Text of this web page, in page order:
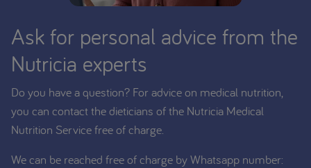
Ask for personal advice from the
Nutricia experts
Do you have a question? For advice on medical nutrition,
you can contact the dieticians of the Nutricia Medical
Nutrition Service free of charge.
We can be reached free of charge by Whatsapp number: